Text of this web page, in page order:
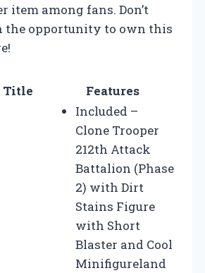
item among fans. Don’t
the opportunity to own this
Title Features
Included –
Clone Trooper
212th Attack
Battalion (Phase
2) with Dirt
Stains Figure
with Short
Blaster and Cool
Minifigureland